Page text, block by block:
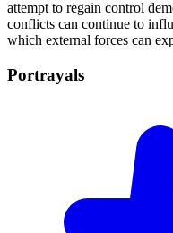
attempt to regain control
conflicts can continue to
which external forces can
Portrayals